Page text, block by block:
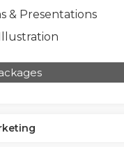
& Presentations